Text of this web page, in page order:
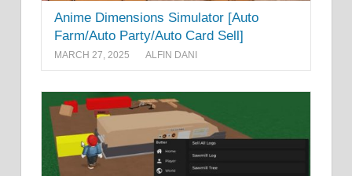
Anime Dimensions Simulator [Auto
Farm/Auto Party/Auto Card Sell]
MARCH 27, 2025 ALFIN DANI